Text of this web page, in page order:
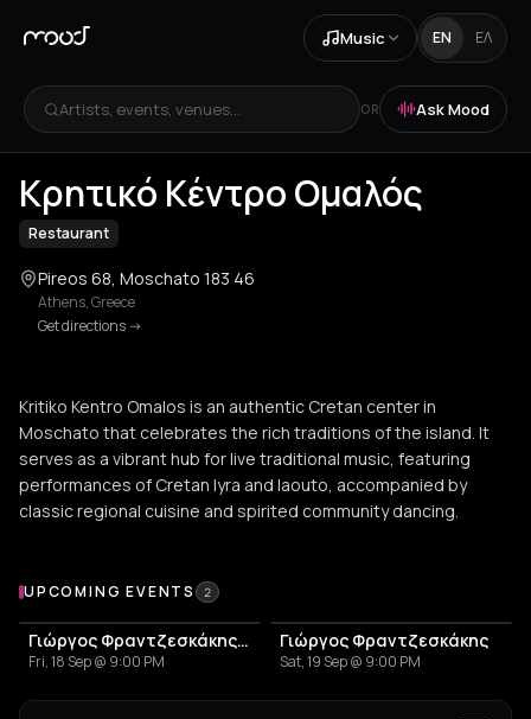
Music EN ΕΛ
Artists, events, venues... OR Ask Mood
+4
Κρητικό Κέντρο Ομαλός
Restaurant
Pireos 68, Moschato 183 46
Athens,Greece
Get directions->
Kritiko Kentro Omalos is an authentic Cretan center in
Moschato that celebrates the rich traditions of the island. It
serves as a vibrant hub for live traditional music, featuring
performances of Cretan lyra and laouto, accompanied by
classic regional cuisine and spirited community dancing.
Upcoming Events at Κρητικό Κέντρο Ομαλός
UPCOMING EVENTS 2
Γιώργος Φραντζεσκάκης: Πρόγραμμα Εμφανίσεων – Καλοκαίρι 2026
Fri, 18 Sep @ 9:00 PM
Γιώργος Φραντζεσκάκης
Sat, 19 Sep @ 9:00 PM